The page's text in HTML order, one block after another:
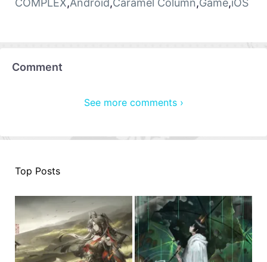
COMPLEX,Android,Caramel Column,Game,iOS
Comment
See more comments ›
Top Posts